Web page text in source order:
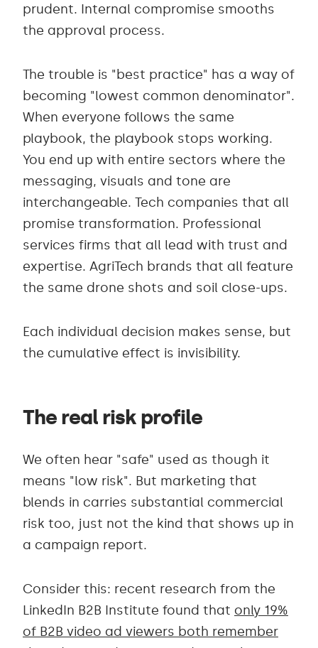
prudent. Internal compromise smooths
the approval process.
The trouble is "best practice" has a way of
becoming "lowest common denominator".
When everyone follows the same
playbook, the playbook stops working.
You end up with entire sectors where the
messaging, visuals and tone are
interchangeable. Tech companies that all
promise transformation. Professional
services firms that all lead with trust and
expertise. AgriTech brands that all feature
the same drone shots and soil close-ups.
Each individual decision makes sense, but
the cumulative effect is invisibility.
The real risk profile
We often hear "safe" used as though it
means "low risk". But marketing that
blends in carries substantial commercial
risk too, just not the kind that shows up in
a campaign report.
Consider this: recent research from the
LinkedIn B2B Institute found that only 19%
of B2B video ad viewers both remember